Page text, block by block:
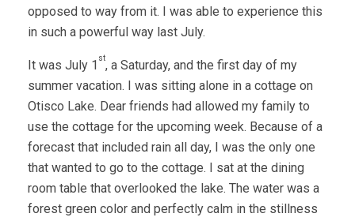
opposed to way from it. I was able to experience this
in such a powerful way last July.
It was July 1 st, a Saturday, and the first day of my
summer vacation. I was sitting alone in a cottage on
Otisco Lake. Dear friends had allowed my family to
use the cottage for the upcoming week. Because of a
forecast that included rain all day, I was the only one
that wanted to go to the cottage. I sat at the dining
room table that overlooked the lake. The water was a
forest green color and perfectly calm in the stillness